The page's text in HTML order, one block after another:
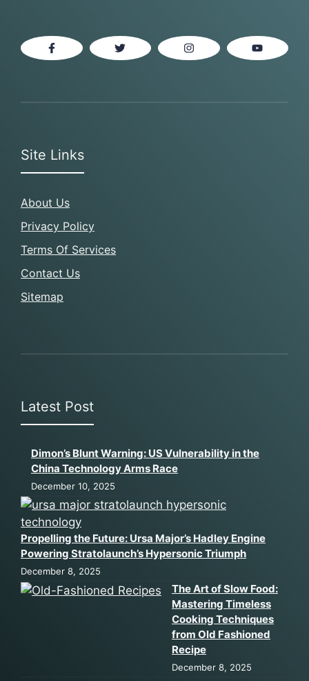
Site Links
About Us
Privacy Policy
Terms Of Services
Contact Us
Sitemap
Latest Post
Dimon’s Blunt Warning: US Vulnerability in the
China Technology Arms Race
December 10, 2025
Propelling the Future: Ursa Major’s Hadley Engine
Powering Stratolaunch’s Hypersonic Triumph
December 8, 2025
The Art of Slow Food:
Mastering Timeless
Cooking Techniques
from Old Fashioned
Recipe
December 8, 2025